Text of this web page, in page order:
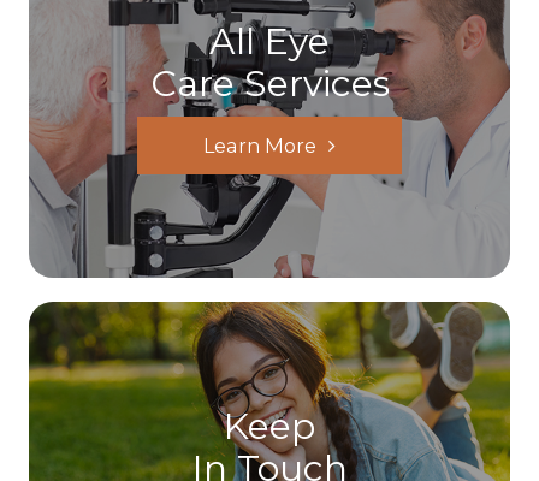
All Eye
Care Services
Learn More
Keep
In Touch